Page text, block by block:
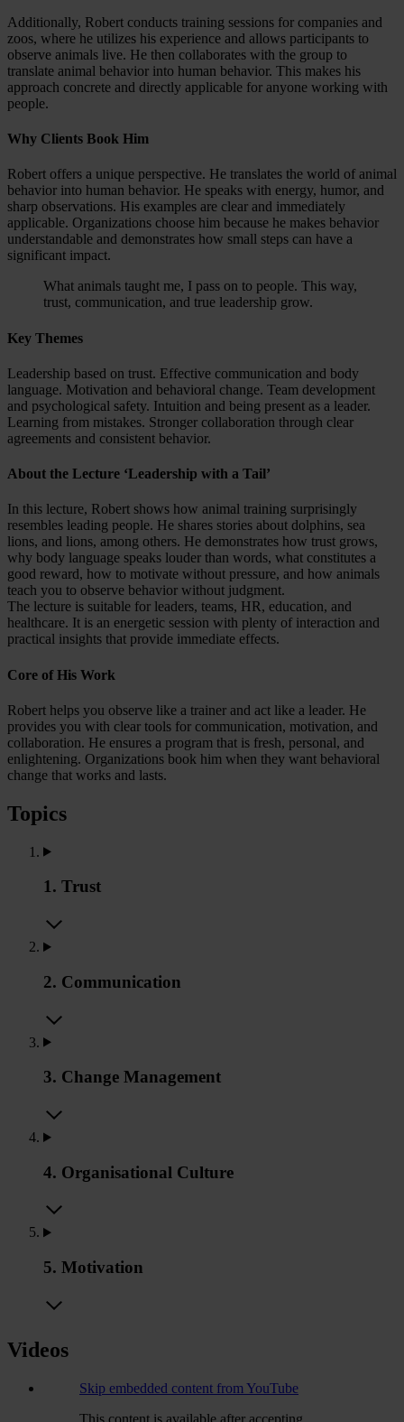
Additionally, Robert conducts training sessions for companies and
zoos, where he utilizes his experience and allows participants to
observe animals live. He then collaborates with the group to
translate animal behavior into human behavior. This makes his
approach concrete and directly applicable for anyone working with
people.
Why Clients Book Him
Robert offers a unique perspective. He translates the world of animal
behavior into human behavior. He speaks with energy, humor, and
sharp observations. His examples are clear and immediately
applicable. Organizations choose him because he makes behavior
understandable and demonstrates how small steps can have a
significant impact.
What animals taught me, I pass on to people. This way,
trust, communication, and true leadership grow.
Key Themes
Leadership based on trust. Effective communication and body
language. Motivation and behavioral change. Team development
and psychological safety. Intuition and being present as a leader.
Learning from mistakes. Stronger collaboration through clear
agreements and consistent behavior.
About the Lecture ‘Leadership with a Tail’
In this lecture, Robert shows how animal training surprisingly
resembles leading people. He shares stories about dolphins, sea
lions, and lions, among others. He demonstrates how trust grows,
why body language speaks louder than words, what constitutes a
good reward, how to motivate without pressure, and how animals
teach you to observe behavior without judgment.
The lecture is suitable for leaders, teams, HR, education, and
healthcare. It is an energetic session with plenty of interaction and
practical insights that provide immediate effects.
Core of His Work
Robert helps you observe like a trainer and act like a leader. He
provides you with clear tools for communication, motivation, and
collaboration. He ensures a program that is fresh, personal, and
enlightening. Organizations book him when they want behavioral
change that works and lasts.
Topics
1. Trust
2. Communication
3. Change Management
4. Organisational Culture
5. Motivation
Videos
Skip embedded content from YouTube
This content is available after accepting